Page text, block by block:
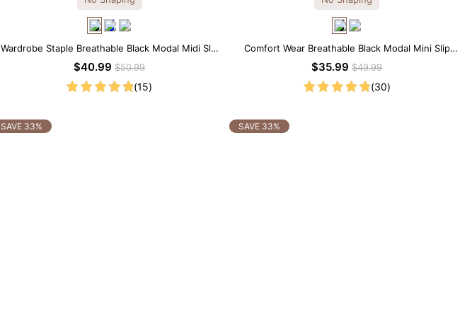
Wardrobe Staple Breathable Black Modal Midi Slip
Dress
$40.99$50.99
(15)
Comfort Wear Breathable Black Modal Mini Slip
Dress
$35.99$49.99
(30)
SAVE 33% SAVE 33%